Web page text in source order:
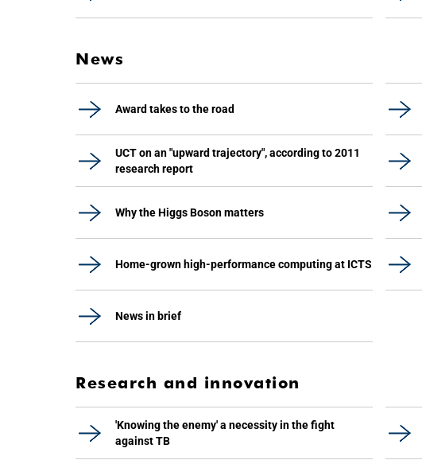
News
Award takes to the road
UCT on an "upward trajectory", according to 2011
research report
Why the Higgs Boson matters
Home-grown high-performance computing at ICTS
News in brief
Research and innovation
'Knowing the enemy' a necessity in the fight
against TB